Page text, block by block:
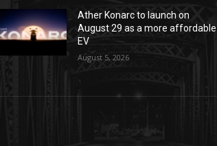
Ather Konarc to launch on
August 29 as a more affordable
EV
August 5, 2026